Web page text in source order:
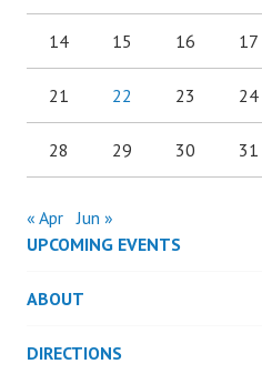
14 15 16 17
21 22 23 24
28 29 30 31
« Apr Jun »
UPCOMING EVENTS
ABOUT
DIRECTIONS